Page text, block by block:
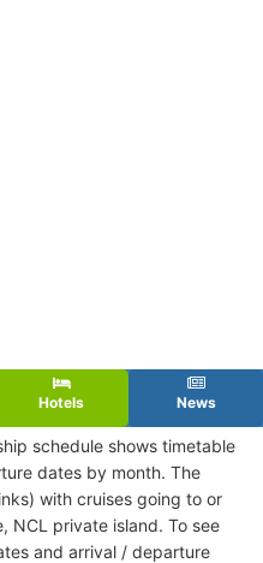
Hotels News
schedule shows timetable
dates by month. The
with cruises going to or
NCL private island. To see
and arrival / departure